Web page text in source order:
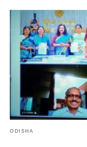
ODISHA